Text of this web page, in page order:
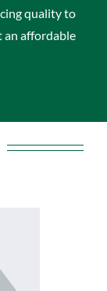
quality to
an affordable